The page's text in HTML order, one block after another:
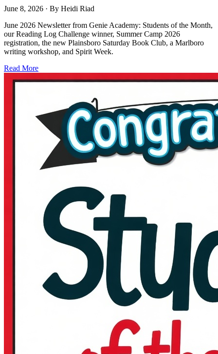
June 8, 2026 · By Heidi Riad
June 2026 Newsletter from Genie Academy: Students of the Month,
our Reading Log Challenge winner, Summer Camp 2026
registration, the new Plainsboro Saturday Book Club, a Marlboro
writing workshop, and Spirit Week.
Read More